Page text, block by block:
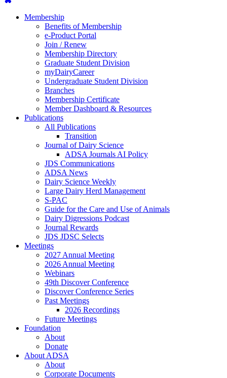
Membership
Benefits of Membership
e-Product Portal
Join / Renew
Membership Directory
Graduate Student Division
myDairyCareer
Undergraduate Student Division
Branches
Membership Certificate
Member Dashboard & Resources
Publications
All Publications
Transition
Journal of Dairy Science
ADSA Journals AI Policy
JDS Communications
ADSA News
Dairy Science Weekly
Large Dairy Herd Management
S-PAC
Guide for the Care and Use of Animals
Dairy Digressions Podcast
Journal Rewards
JDS JDSC Selects
Meetings
2027 Annual Meeting
2026 Annual Meeting
Webinars
49th Discover Conference
Discover Conference Series
Past Meetings
2026 Recordings
Future Meetings
Foundation
About
Donate
About ADSA
About
Corporate Documents